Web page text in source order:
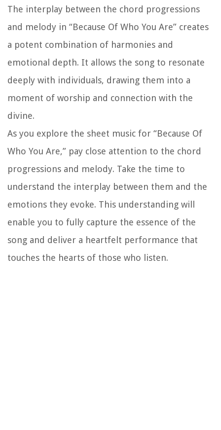
The interplay between the chord progressions
and melody in “Because Of Who You Are” creates
a potent combination of harmonies and
emotional depth. It allows the song to resonate
deeply with individuals, drawing them into a
moment of worship and connection with the
divine.
As you explore the sheet music for “Because Of
Who You Are,” pay close attention to the chord
progressions and melody. Take the time to
understand the interplay between them and the
emotions they evoke. This understanding will
enable you to fully capture the essence of the
song and deliver a heartfelt performance that
touches the hearts of those who listen.